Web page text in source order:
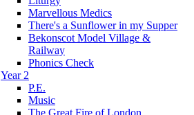
Marvellous Medics
There's a Sunflower in my Supper
Bekonscot Model Village &
Railway
Phonics Check
Year 2
P.E.
Music